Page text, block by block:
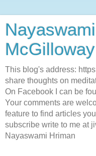
McGilloway
This blog's address:
share thoughts on
On Facebook I can be
Your comments are
feature to find articles
subscribe write to me at
Nayaswami Hriman